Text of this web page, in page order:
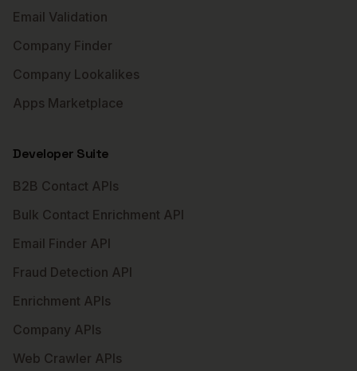
Email Validation
Company Finder
Company Lookalikes
Apps Marketplace
Developer Suite
B2B Contact APIs
Bulk Contact Enrichment API
Email Finder API
Fraud Detection API
Enrichment APIs
Company APIs
Web Crawler APIs